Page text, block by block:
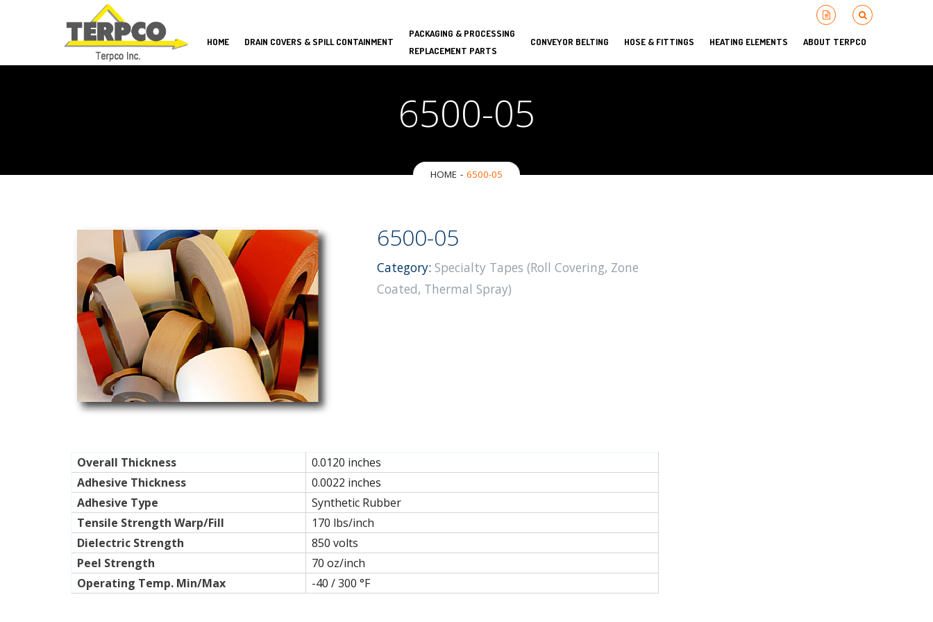
HOME DRAIN COVERS & SPILL CONTAINMENT
PACKAGING & PROCESSING
REPLACEMENT PARTS
CONVEYOR BELTING HOSE & FITTINGS HEATING ELEMENTS ABOUT TERPCO
6500-05
HOME 6500-05
6500-05
Category: Specialty Tapes (Roll Covering, Zone
Coated, Thermal Spray)
Overall Thickness
0.0120 inches
Adhesive Thickness
0.0022 inches
Adhesive Type
Synthetic Rubber
Tensile Strength Warp/Fill
170 lbs/inch
Dielectric Strength
850 volts
Peel Strength
70 oz/inch
Operating Temp. Min/Max
-40 / 300 °F